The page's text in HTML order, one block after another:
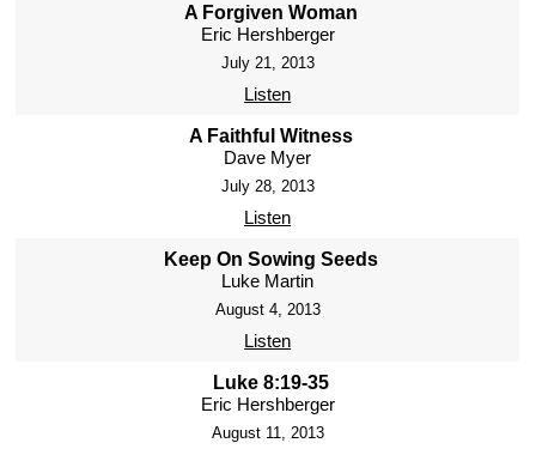
A Forgiven Woman
Eric Hershberger
July 21, 2013
Listen
A Faithful Witness
Dave Myer
July 28, 2013
Listen
Keep On Sowing Seeds
Luke Martin
August 4, 2013
Listen
Luke 8:19-35
Eric Hershberger
August 11, 2013